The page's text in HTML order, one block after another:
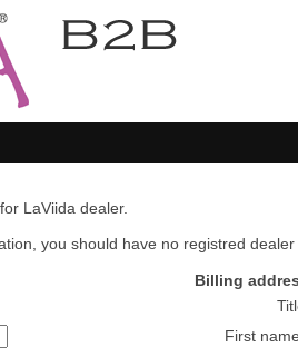
LaViida dealer.
you should have no registred
Billing
First